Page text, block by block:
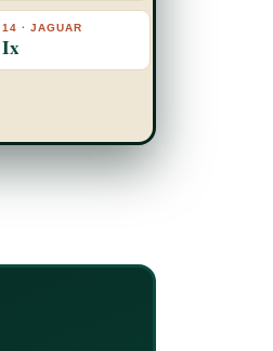
14 · JAGUAR
Ix